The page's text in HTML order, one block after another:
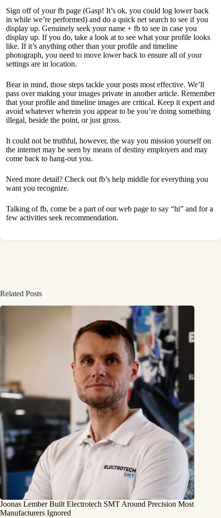
Sign off of your fb page (Gasp! It’s ok, you could log lower back
in while we’re performed) and do a quick net search to see if you
display up. Genuinely seek your name + fb to see in case you
display up. If you do, take a look at to see what your profile looks
like. If it’s anything other than your profile and timeline
photograph, you need to move lower back to ensure all of your
settings are in location.
Bear in mind, those steps tackle your posts most effective. We’ll
pass over making your images private in another article. Remember
that your profile and timeline images are critical. Keep it expert and
avoid whatever wherein you appear to be you’re doing something
illegal, beside the point, or just gross.
It could not be truthful, however, the way you mission yourself on
the internet may be seen by means of destiny employers and may
come back to hang-out you.
Need more detail? Check out fb’s help middle for everything you
want you recognize.
Talking of fb, come be a part of our web page to say “hi” and for a
few activities seek recommendation.
Related Posts
Joonas Lember Built Electrotech SMT Around Precision Most
Manufacturers Ignored